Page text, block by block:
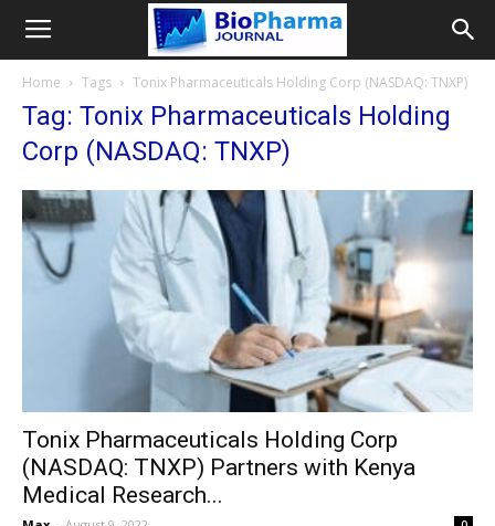
Home Tags Tonix Pharmaceuticals Holding Corp (NASDAQ: TNXP)
Tag: Tonix Pharmaceuticals Holding
Corp (NASDAQ: TNXP)
Tonix Pharmaceuticals Holding Corp
(NASDAQ: TNXP) Partners with Kenya
Medical Research...